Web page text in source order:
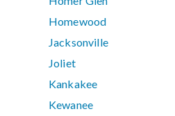
Homewood
Jacksonville
Joliet
Kankakee
Kewanee